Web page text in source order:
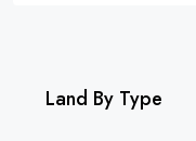
Land By Type